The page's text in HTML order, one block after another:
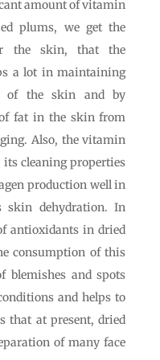
amount of vitamin
plums, we get the
the skin, that the
a lot in maintaining
of the skin and by
fat in the skin from
Also, the vitamin
cleaning properties
production well in
skin dehydration. In
antioxidants in dried
consumption of this
blemishes and spots
and helps to
that at present, dried
of many face